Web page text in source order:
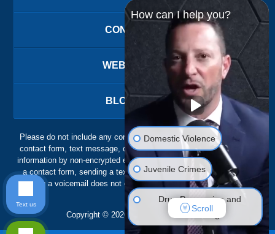
CONTACT US
WEBSITE MAP
BLOG POSTS
Please do not include any confidential or sensitive information in a
contact form, text message, or voicemail. The contact form sends
information by non-encrypted email, which is not secure. Submitting
a contact form, sending a text message, making a phone call, or
leaving a voicemail does not create an attorney-client relationship.
Copyright © 2026, The Ansara Law Firm
How can I help you?
Domestic Violence
Juvenile Crimes
Drug Possession and
Trafficking
Scroll
Text us